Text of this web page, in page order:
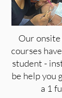
Our onsite
courses
student -
be help you
a 1